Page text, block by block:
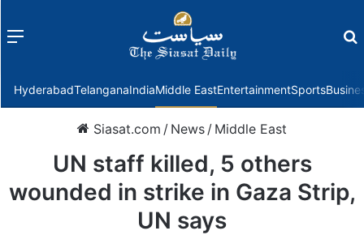
Menu
HyderabadTelanganaIndiaMiddle EastEntertainmentSports
Siasat.com / News / Middle East
UN staff killed, 5 others
wounded in strike in Gaza Strip,
UN says